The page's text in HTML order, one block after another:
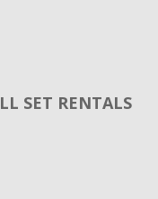
SET RENTALS